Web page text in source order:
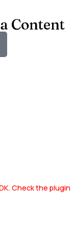
Content
Check the plugin